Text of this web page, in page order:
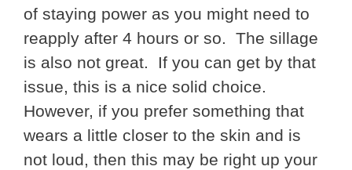
of staying power as you might need to
reapply after 4 hours or so. The sillage
is also not great. If you can get by that
issue, this is a nice solid choice.
However, if you prefer something that
wears a little closer to the skin and is
not loud, then this may be right up your